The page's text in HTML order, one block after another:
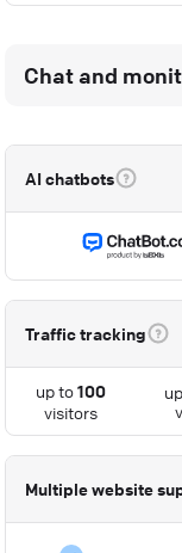
Chat and
AI chatbots
Traffic tracking
up to100
visitors
Multiple website